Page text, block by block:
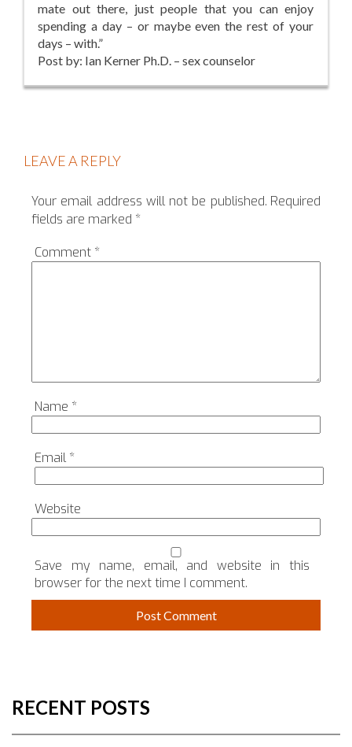
mate out there, just people that you can enjoy
spending a day – or maybe even the rest of your
days – with.”
Post by: Ian Kerner Ph.D. – sex counselor
LEAVE A REPLY
Your email address will not be published. Required
fields are marked *
Comment *
Name *
Email *
Website
Save my name, email, and website in this
browser for the next time I comment.
RECENT POSTS